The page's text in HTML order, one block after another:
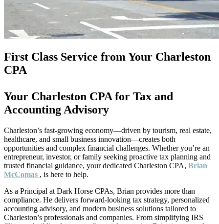
First Class Service from Your Charleston
CPA
Your Charleston CPA for Tax and
Accounting Advisory
Charleston’s fast-growing economy—driven by tourism, real estate,
healthcare, and small business innovation—creates both
opportunities and complex financial challenges. Whether you’re an
entrepreneur, investor, or family seeking proactive tax planning and
trusted financial guidance, your dedicated Charleston CPA, Brian
McComas , is here to help.
As a Principal at Dark Horse CPAs, Brian provides more than
compliance. He delivers forward-looking tax strategy, personalized
accounting advisory, and modern business solutions tailored to
Charleston’s professionals and companies. From simplifying IRS